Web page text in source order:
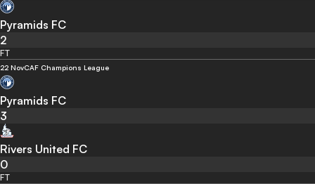
Pyramids FC
2
FT
22 NovCAF Champions League
Pyramids FC
3
Rivers United FC
0
FT